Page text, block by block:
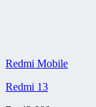
Redmi Mobile
Redmi 13